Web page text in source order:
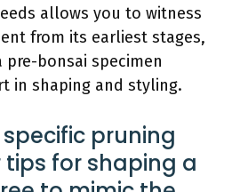
allows you to witness
from its earliest stages,
bonsai specimen
in shaping and styling.
pruning
for shaping a